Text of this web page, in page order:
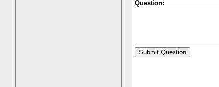
Question: